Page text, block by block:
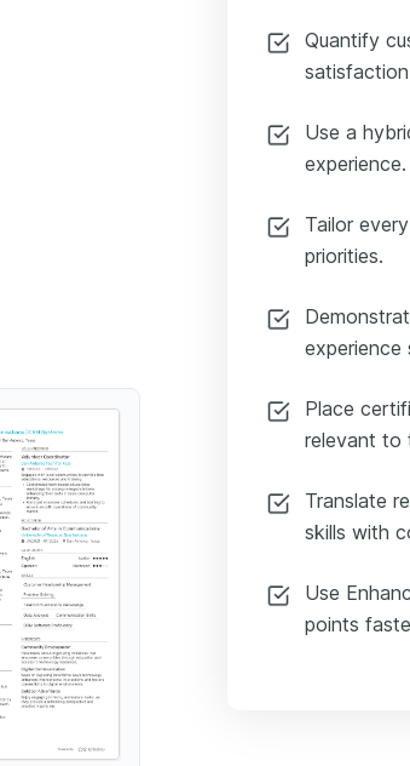
Quantify
Use a
experience.
Tailor
priorities.
experience
Place
relevant to
Translate
skills with
Use
points